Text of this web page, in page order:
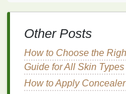
Shampoo and
Thefoundationof any
todry hair, avoid harsh
itsnatural oils. Instead,
specifically designed to
Other Posts
How to Choose the
Guide for All Skin Types
How to Apply